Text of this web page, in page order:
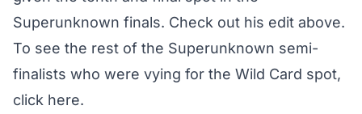
Superunknown finals. Check out his edit above.
To see the rest of the Superunknown semi-
finalists who were vying for the Wild Card spot,
click here.